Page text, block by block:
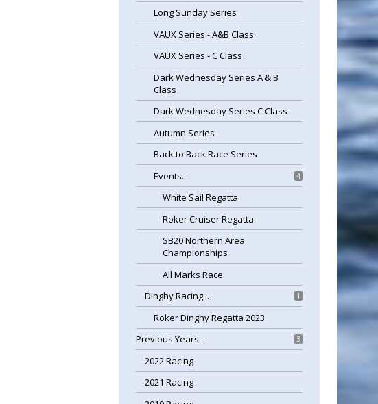
Long Sunday Series
VAUX Series - A&B Class
VAUX Series - C Class
Dark Wednesday Series A & B
Class
Dark Wednesday Series C Class
Autumn Series
Back to Back Race Series
4
Events...
White Sail Regatta
Roker Cruiser Regatta
SB20 Northern Area
Championships
All Marks Race
1
Dinghy Racing...
Roker Dinghy Regatta 2023
3
Previous Years...
2022 Racing
2021 Racing